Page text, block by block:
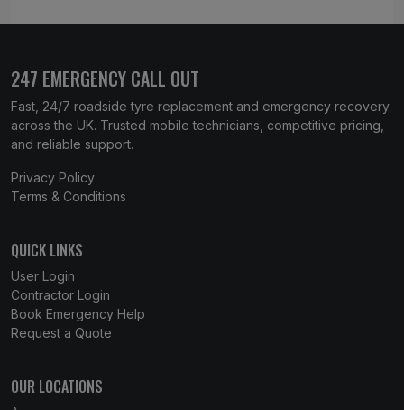
247 EMERGENCY CALL OUT
Fast, 24/7 roadside tyre replacement and emergency recovery
across the UK. Trusted mobile technicians, competitive pricing,
and reliable support.
Privacy Policy
Terms & Conditions
QUICK LINKS
User Login
Contractor Login
Book Emergency Help
Request a Quote
OUR LOCATIONS